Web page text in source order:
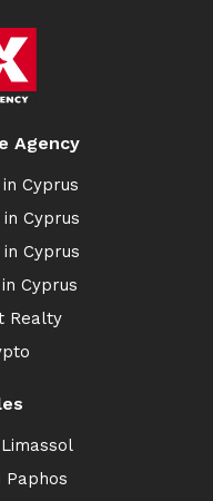
Agency
Cyprus
Cyprus
Cyprus
Cyprus
Realty
Paphos